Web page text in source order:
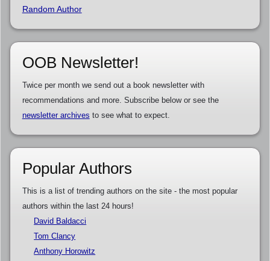
Random Author
OOB Newsletter!
Twice per month we send out a book newsletter with
recommendations and more. Subscribe below or see the
newsletter archives to see what to expect.
Popular Authors
This is a list of trending authors on the site - the most popular
authors within the last 24 hours!
David Baldacci
Tom Clancy
Anthony Horowitz